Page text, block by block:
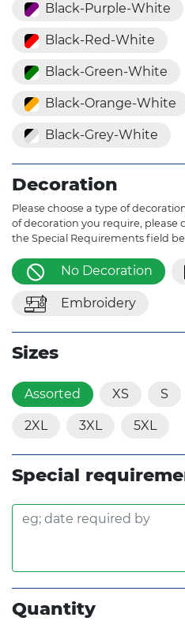
Black-Purple-White
Black-Red-White
Black-Green-White
Black-Orange-White
Black-Grey-White
Decoration
Please choose a type of
of decoration you require, please
the Special Requirements field
No Decoration
Embroidery
Sizes
Assorted XS S
2XL 3XL 5XL
Special
Quantity